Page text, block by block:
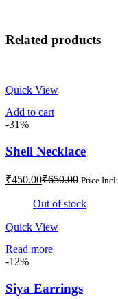
Related products
Quick View
Add to cart
-31%
Shell Necklace
₹450.00Current
is:
₹650.00 Original
was:
Price
Out of stock
Quick View
Read more
-12%
Siya Earrings